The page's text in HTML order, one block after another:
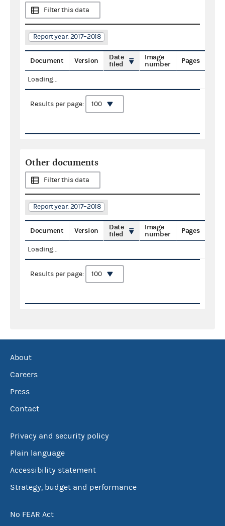
Filter this data
Report year: 2017–2018
Document Version
Date
filed
Image
number
Pages
Loading...
Results per page:
Other documents
Filter this data
Report year: 2017–2018
Document Version
Date
filed
Image
number
Pages
Loading...
Results per page:
About
Careers
Press
Contact
Privacy and security policy
Plain language
Accessibility statement
Strategy, budget and performance
No FEAR Act